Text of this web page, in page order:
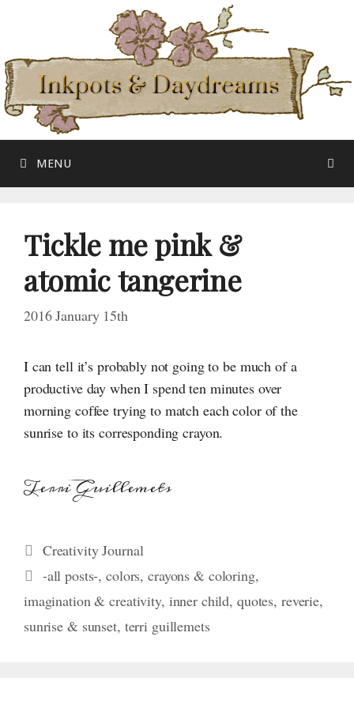
content
MENU
Tickle me pink &
atomic tangerine
2016 January 15th
I can tell it’s probably not going to be much of a
productive day when I spend ten minutes over
morning coffee trying to match each color of the
sunrise to its corresponding crayon.
Terri Guillemets
Categories
Creativity Journal
Tags
-all posts-,colors,crayons & coloring,
imagination & creativity, inner child, quotes, reverie,
sunrise & sunset, terri guillemets